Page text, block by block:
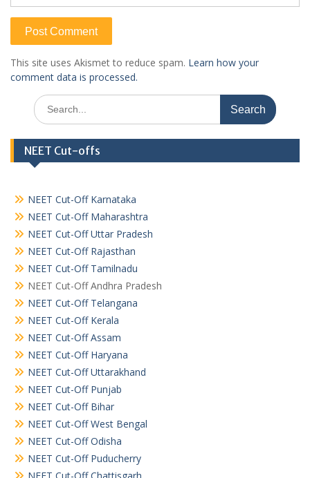
This site uses Akismet to reduce spam. Learn how your
comment data is processed.
Search
for:
NEET Cut-offs
NEET Cut-Off Karnataka
NEET Cut-Off Maharashtra
NEET Cut-Off Uttar Pradesh
NEET Cut-Off Rajasthan
NEET Cut-Off Tamilnadu
NEET Cut-Off Andhra Pradesh
NEET Cut-Off Telangana
NEET Cut-Off Kerala
NEET Cut-Off Assam
NEET Cut-Off Haryana
NEET Cut-Off Uttarakhand
NEET Cut-Off Punjab
NEET Cut-Off Bihar
NEET Cut-Off West Bengal
NEET Cut-Off Odisha
NEET Cut-Off Puducherry